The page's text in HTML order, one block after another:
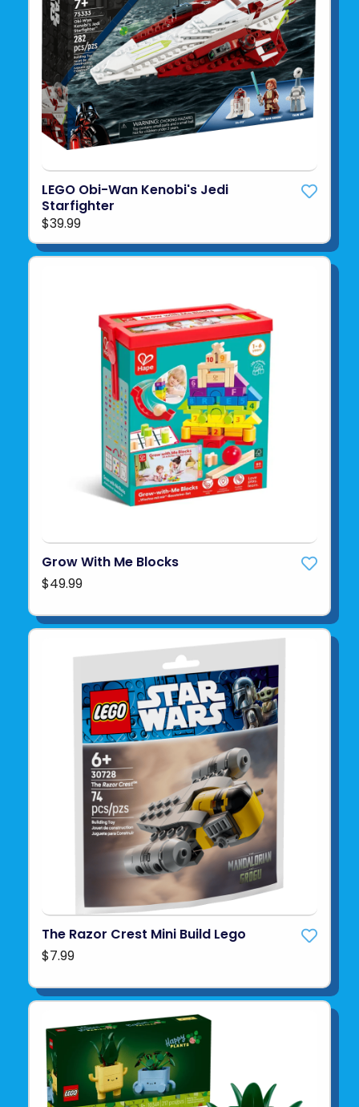
LEGO Obi-Wan Kenobi's Jedi
Starfighter
$39.99
Grow With Me Blocks
$49.99
The Razor Crest Mini Build Lego
$7.99